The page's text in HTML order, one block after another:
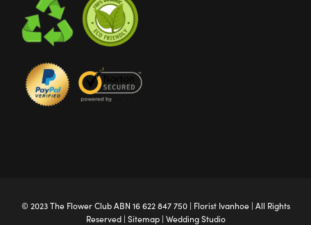
© 2023 The Flower ClubABN 16 622 847 750 | Florist Ivanhoe| All Rights
Reserved | Sitemap| Wedding Studio